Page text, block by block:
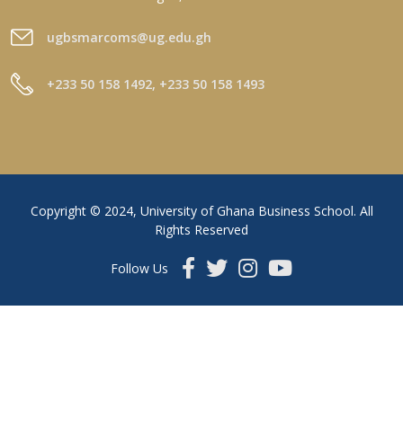
ugbsmarcoms@ug.edu.gh
+233 50 158 1492, +233 50 158 1493
Copyright © 2024, University of Ghana Business School. All
Rights Reserved
Follow Us